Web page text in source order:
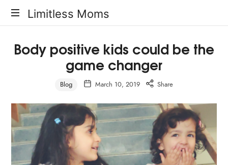
Limitless
Limitless Moms
Body positive kids could be the
game changer
Blog March 10, 2019 Share